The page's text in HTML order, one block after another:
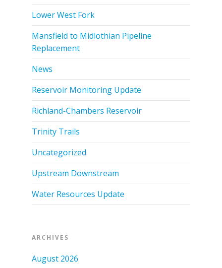
Lower West Fork
Mansfield to Midlothian Pipeline
Replacement
News
Reservoir Monitoring Update
Richland-Chambers Reservoir
Trinity Trails
Uncategorized
Upstream Downstream
Water Resources Update
ARCHIVES
August 2026